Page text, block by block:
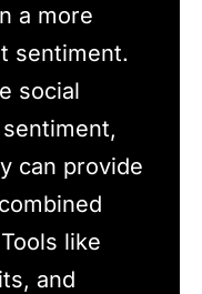
a more
sentiment.
social
can provide
like
and